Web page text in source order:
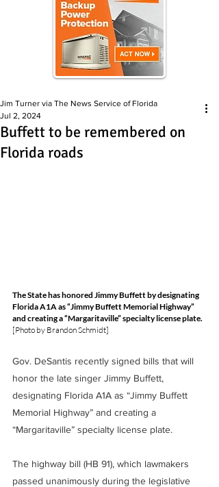
Buffett to be remembered on
Florida roads
Jim Turner via The News Service of Florida
Jul 2, 2024
The State has honored Jimmy Buffett by designating
Florida A1A as “Jimmy Buffett Memorial Highway”
and creating a “Margaritaville” specialty license plate.
[Photo by Brandon Schmidt]
Gov. DeSantis recently signed bills that will
honor the late singer Jimmy Buffett,
designating Florida A1A as “Jimmy Buffett
Memorial Highway” and creating a
“Margaritaville” specialty license plate.
The highway bill (HB 91), which lawmakers
passed unanimously during the legislative